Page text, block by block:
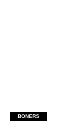
BONERS